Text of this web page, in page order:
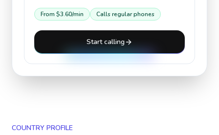
From $3.60/min Calls regular phones
Start calling
COUNTRY PROFILE